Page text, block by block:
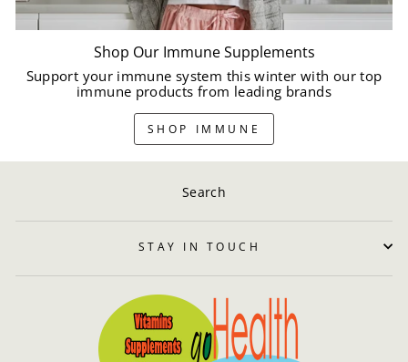
Shop Our Immune Supplements
Support your immune system this winter with our top
immune products from leading brands
SHOP IMMUNE
Search
STAY IN TOUCH